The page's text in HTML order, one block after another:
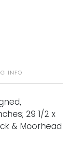
INFO
29 1/2 x
& Moorhead